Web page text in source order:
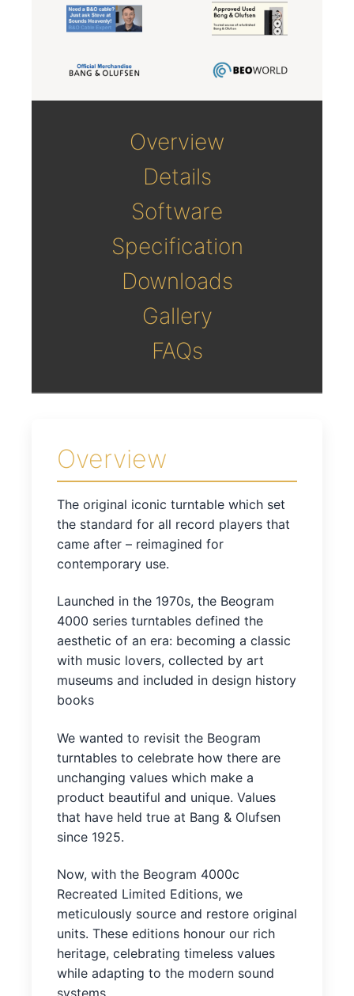
Overview
Details
Software
Specification
Downloads
Gallery
FAQs
Overview
The original iconic turntable which set
the standard for all record players that
came after – reimagined for
contemporary use.
Launched in the 1970s, the Beogram
4000 series turntables defined the
aesthetic of an era: becoming a classic
with music lovers, collected by art
museums and included in design history
books
We wanted to revisit the Beogram
turntables to celebrate how there are
unchanging values which make a
product beautiful and unique. Values
that have held true at Bang & Olufsen
since 1925.
Now, with the Beogram 4000c
Recreated Limited Editions, we
meticulously source and restore original
units. These editions honour our rich
heritage, celebrating timeless values
while adapting to the modern sound